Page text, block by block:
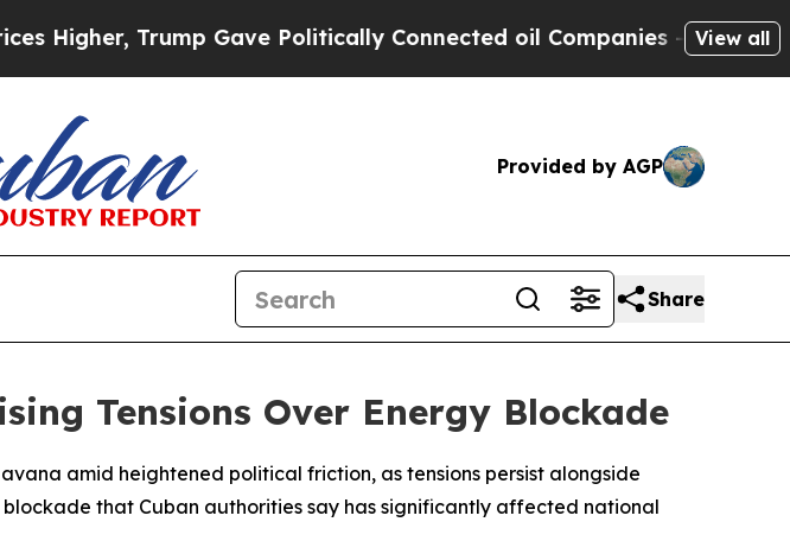
Trump Gave Politically Connected oil Companies — not View all
Provided by AGP
Share
Tensions Over Energy Blockade
amid heightened political friction, as tensions persist alongside
that Cuban authorities say has significantly affected national